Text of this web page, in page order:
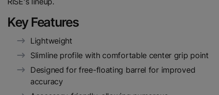
Key Features
Lightweight
Slimline profile with comfortable center grip point
Designed for free-floating barrel for improved
accuracy